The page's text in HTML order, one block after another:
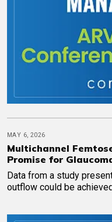
MAY 6, 2026
Multichannel
Promise for
Data from a study
outflow could be